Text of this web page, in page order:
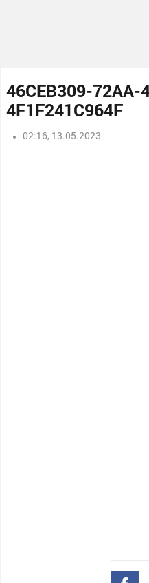
46CEB309-72AA-
4F1F241C964F
02:16, 13.05.2023